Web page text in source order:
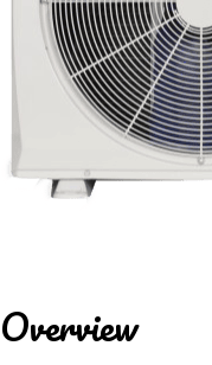
Overview